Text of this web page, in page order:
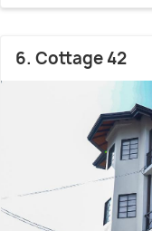
6. Cottage 42